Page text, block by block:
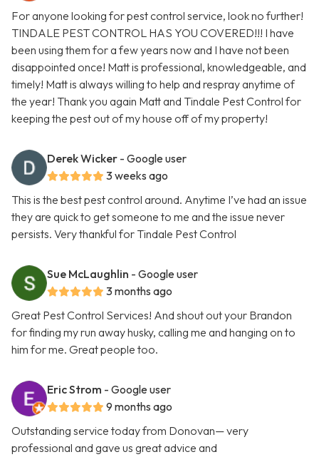
For anyone looking for pest control service, look no further!
TINDALE PEST CONTROL HAS YOU COVERED!!! I have
been using them for a few years now and I have not been
disappointed once! Matt is professional, knowledgeable, and
timely! Matt is always willing to help and respray anytime of
the year! Thank you again Matt and Tindale Pest Control for
keeping the pest out of my house off of my property!
Derek Wicker - Google user
3 weeks ago
This is the best pest control around. Anytime I’ve had an issue
they are quick to get someone to me and the issue never
persists. Very thankful for Tindale Pest Control
Sue McLaughlin - Google user
3 months ago
Great Pest Control Services! And shout out your Brandon
for finding my run away husky, calling me and hanging on to
him for me. Great people too.
Eric Strom - Google user
9 months ago
Outstanding service today from Donovan— very
professional and gave us great advice and